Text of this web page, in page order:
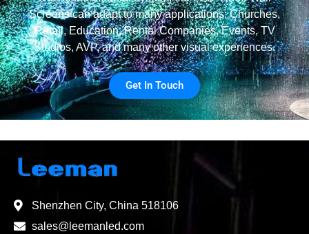
Screens can adapt to many applications: Churches,
Retail, Education, Rental Companies, Events, TV
Studios, AVP, and many other visual experiences.
Get In Touch
Shenzhen City, China 518106
sales@leemanled.com